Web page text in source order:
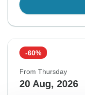
-60%
From Thursday
20 Aug, 2026